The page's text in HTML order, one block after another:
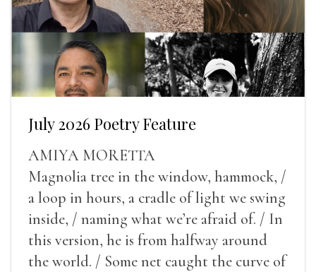
July 2026 Poetry Feature
AMIYA MORETTA
Magnolia tree in the window, hammock, /
a loop in hours, a cradle of light we swing
inside, / naming what we’re afraid of. / In
this version, he is from halfway around
the world. / Some net caught the curve of